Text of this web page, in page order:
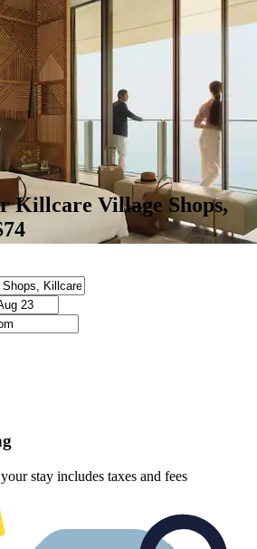
Killcare Village Shops,
stay includes taxes and fees